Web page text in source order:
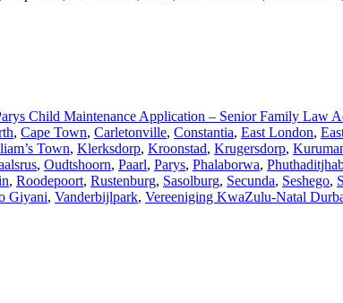
Child Maintenance Application – Senior Family Law
, Cape Town, Carletonville, Constantia, East London,
Town, Klerksdorp, Kroonstad, Krugersdorp,
, Oudtshoorn, Paarl, Parys, Phalaborwa,
, Roodepoort, Rustenburg, Sasolburg, Secunda, Seshego,
Giyani, Vanderbijlpark, Vereeniging KwaZulu-Natal